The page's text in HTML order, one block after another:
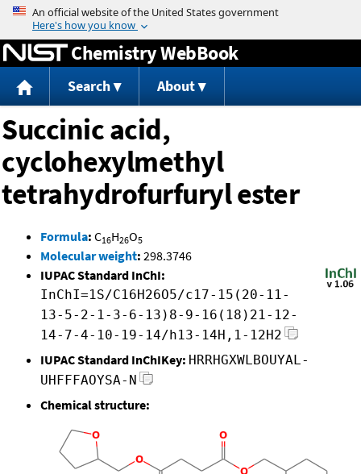
Jump to content
Chemistry WebBook
Search About
Succinic acid,
cyclohexylmethyl
tetrahydrofurfuryl ester
Formula: C16H26O5
Molecular weight: 298.3746
IUPAC Standard InChI:
InChI=1S/C16H26O5/c17-15(20-11-
13-5-2-1-3-6-13)8-9-16(18)21-12-
14-7-4-10-19-14/h13-14H,1-12H2
IUPAC Standard InChIKey: HRRHGXWLBOUYAL-
UHFFFAOYSA-N
Chemical structure: